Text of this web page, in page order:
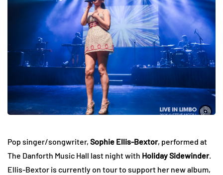
Pop singer/songwriter, Sophie Ellis-Bextor, performed at
The Danforth Music Hall last night with Holiday Sidewinder.
Ellis-Bextor is currently on tour to support her new album,